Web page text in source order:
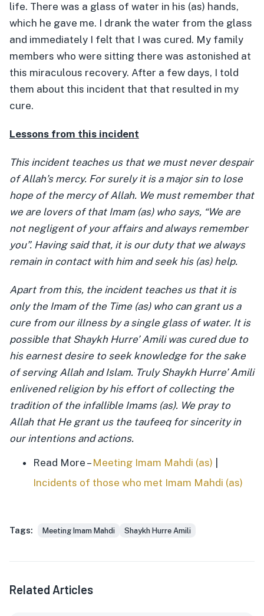
life. There was a glass of water in his (as) hands,
which he gave me. I drank the water from the glass
and immediately I felt that I was cured. My family
members who were sitting there was astonished at
this miraculous recovery. After a few days, I told
them about this incident that that resulted in my
cure.
Lessons from this incident
This incident teaches us that we must never despair
of Allah’s mercy. For surely it is a major sin to lose
hope of the mercy of Allah. We must remember that
we are lovers of that Imam (as) who says, “We are
not negligent of your affairs and always remember
you”. Having said that, it is our duty that we always
remain in contact with him and seek his (as) help.
Apart from this, the incident teaches us that it is
only the Imam of the Time (as) who can grant us a
cure from our illness by a single glass of water. It is
possible that Shaykh Hurre’ Amili was cured due to
his earnest desire to seek knowledge for the sake
of serving Allah and Islam. Truly Shaykh Hurre’ Amili
enlivened religion by his effort of collecting the
tradition of the infallible Imams (as). We pray to
Allah that He grant us the taufeeq for sincerity in
our intentions and actions.
Read More – Meeting Imam Mahdi (as)
Incidents of those who met Imam Mahdi (as)
Tags: Meeting Imam Mahdi Shaykh Hurre Amili
Related Articles